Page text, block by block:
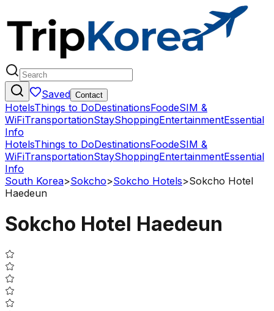
Saved Contact
HotelsThings to DoDestinationsFoodeSIM &
WiFiTransportationStayShoppingEntertainmentEssential
Info
HotelsThings to DoDestinationsFoodeSIM &
WiFiTransportationStayShoppingEntertainmentEssential
Info
South Korea>Sokcho>Sokcho Hotels>Sokcho Hotel
Haedeun
Sokcho Hotel Haedeun